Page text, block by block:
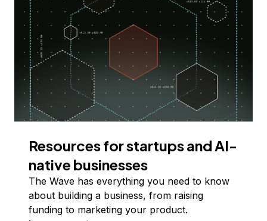
Resources for startups and AI-
native businesses
The Wave has everything you need to know
about building a business, from raising
funding to marketing your product.